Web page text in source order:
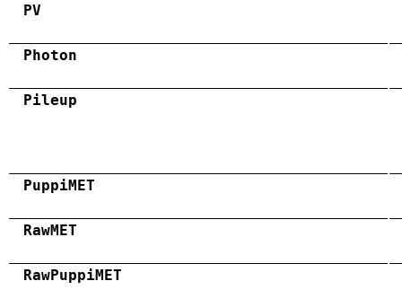
PV
Photon
Pileup
PuppiMET
RawMET
RawPuppiMET